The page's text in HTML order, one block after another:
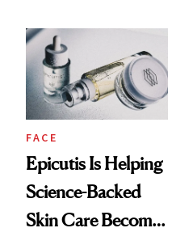
FACE
Epicutis Is Helping
Science-Backed
Skin Care Become